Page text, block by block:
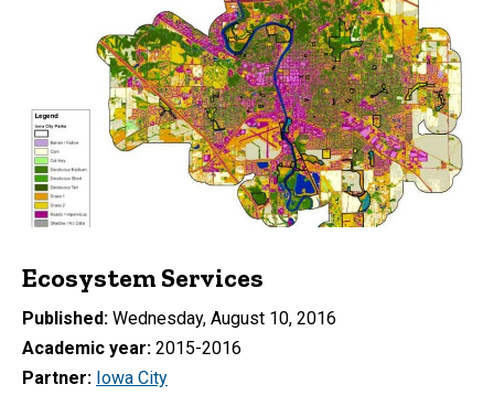
Ecosystem Services
Published Wednesday, August 10, 2016
Academic year 2015-2016
Partner Iowa City